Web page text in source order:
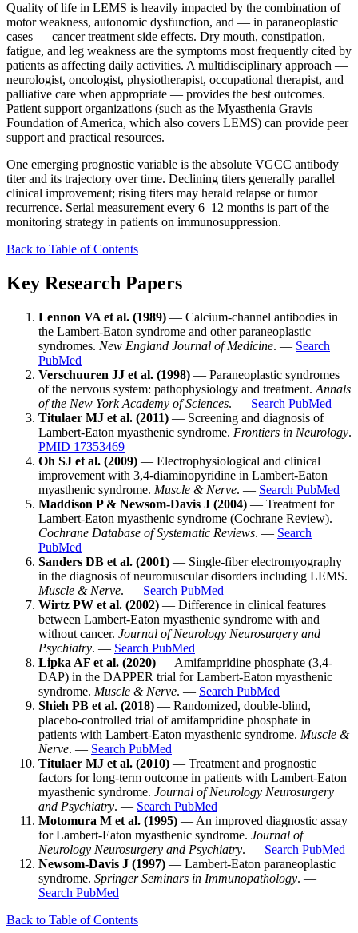
Quality of life in LEMS is heavily impacted by the combination of
motor weakness, autonomic dysfunction, and — in paraneoplastic
cases — cancer treatment side effects. Dry mouth, constipation,
fatigue, and leg weakness are the symptoms most frequently cited by
patients as affecting daily activities. A multidisciplinary approach —
neurologist, oncologist, physiotherapist, occupational therapist, and
palliative care when appropriate — provides the best outcomes.
Patient support organizations (such as the Myasthenia Gravis
Foundation of America, which also covers LEMS) can provide peer
support and practical resources.
One emerging prognostic variable is the absolute VGCC antibody
titer and its trajectory over time. Declining titers generally parallel
clinical improvement; rising titers may herald relapse or tumor
recurrence. Serial measurement every 6–12 months is part of the
monitoring strategy in patients on immunosuppression.
Back to Table of Contents
Key Research Papers
Lennon VA et al. (1989) — Calcium-channel antibodies in
the Lambert-Eaton syndrome and other paraneoplastic
syndromes. New England Journal of Medicine. — Search
PubMed
Verschuuren JJ et al. (1998) — Paraneoplastic syndromes
of the nervous system: pathophysiology and treatment. Annals
of the New York Academy of Sciences. — Search PubMed
Titulaer MJ et al. (2011) — Screening and diagnosis of
Lambert-Eaton myasthenic syndrome. Frontiers in Neurology.
PMID 17353469
Oh SJ et al. (2009) — Electrophysiological and clinical
improvement with 3,4-diaminopyridine in Lambert-Eaton
myasthenic syndrome. Muscle & Nerve. — Search PubMed
Maddison P & Newsom-Davis J (2004) — Treatment for
Lambert-Eaton myasthenic syndrome (Cochrane Review).
Cochrane Database of Systematic Reviews. — Search
PubMed
Sanders DB et al. (2001) — Single-fiber electromyography
in the diagnosis of neuromuscular disorders including LEMS.
Muscle & Nerve. — Search PubMed
Wirtz PW et al. (2002) — Difference in clinical features
between Lambert-Eaton myasthenic syndrome with and
without cancer. Journal of Neurology Neurosurgery and
Psychiatry. — Search PubMed
Lipka AF et al. (2020) — Amifampridine phosphate (3,4-
DAP) in the DAPPER trial for Lambert-Eaton myasthenic
syndrome. Muscle & Nerve. — Search PubMed
Shieh PB et al. (2018) — Randomized, double-blind,
placebo-controlled trial of amifampridine phosphate in
patients with Lambert-Eaton myasthenic syndrome. Muscle &
Nerve. — Search PubMed
Titulaer MJ et al. (2010) — Treatment and prognostic
factors for long-term outcome in patients with Lambert-Eaton
myasthenic syndrome. Journal of Neurology Neurosurgery
and Psychiatry. — Search PubMed
Motomura M et al. (1995) — An improved diagnostic assay
for Lambert-Eaton myasthenic syndrome. Journal of
Neurology Neurosurgery and Psychiatry. — Search PubMed
Newsom-Davis J (1997) — Lambert-Eaton paraneoplastic
syndrome. Springer Seminars in Immunopathology. —
Search PubMed
Back to Table of Contents